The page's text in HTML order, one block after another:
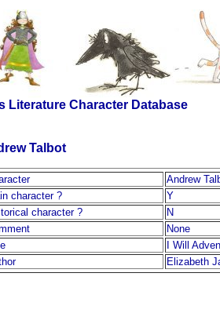
Literature Character Database
Talbot
Andrew
character ?
Y
character ?
N
None
I Will
Elizabeth